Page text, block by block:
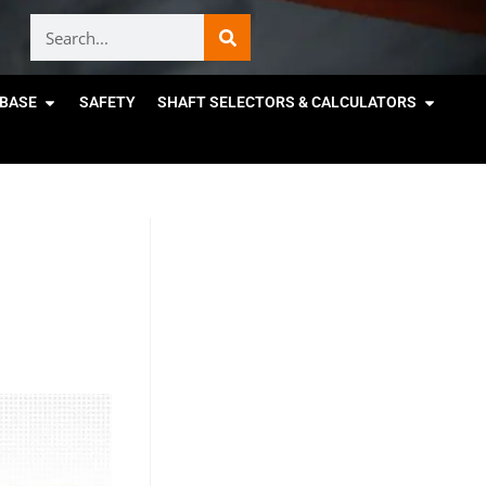
SAFETY SHAFT SELECTORS & CALCULATORS